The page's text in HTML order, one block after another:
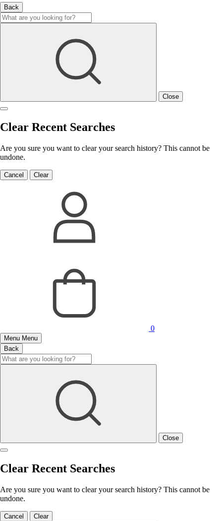
Back
Close
Clear Recent Searches
Are you sure you want to clear your search history? This cannot be
undone.
Cancel Clear
0
Menu Menu
Back
Close
Clear Recent Searches
Are you sure you want to clear your search history? This cannot be
undone.
Cancel Clear